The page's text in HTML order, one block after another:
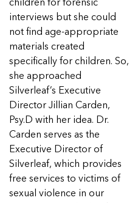
children for forensic
interviews but she could
not find age-appropriate
materials created
specifically for children. So,
she approached
Silverleaf’s Executive
Director Jillian Carden,
Psy.D with her idea. Dr.
Carden serves as the
Executive Director of
Silverleaf, which provides
free services to victims of
sexual violence in our